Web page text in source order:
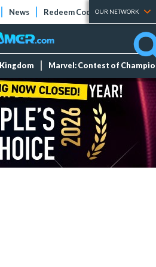
News Redeem Codes Tier Lists
OUR NETWORK
Marvel: Contest of